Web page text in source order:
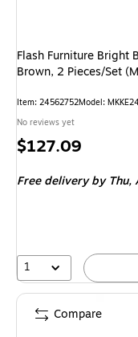
Flash Furniture Bright
Brown, 2 Pieces/Set
Item: 24562752Model:
No reviews yet
Price
$127.09
Free delivery by Thu,
1
Compare